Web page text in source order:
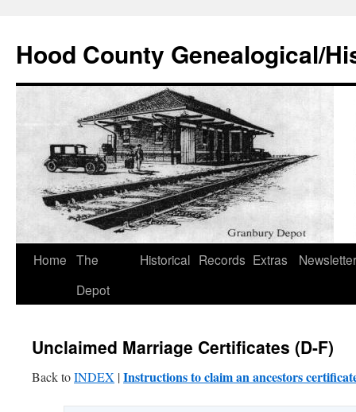
Hood County Genealogical/
Skip
Home The
Depot
Historical Records Extras
Unclaimed Marriage Certificates (D-F)
Back toINDEX |Instructions to claim an ancestors